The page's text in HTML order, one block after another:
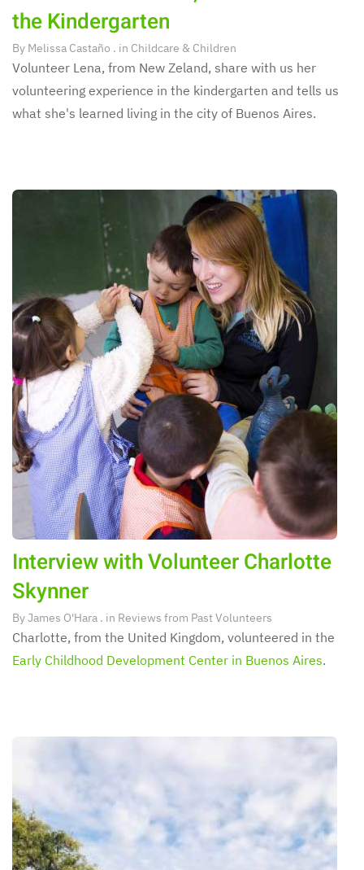
the Kindergarten
By Melissa Castaño . in Childcare & Children
Volunteer Lena, from New Zeland, share with us her
volunteering experience in the kindergarten and tells us
what she's learned living in the city of Buenos Aires.
Interview with Volunteer Charlotte
Skynner
ByJames O'Hara . in Reviews from Past Volunteers
Charlotte, from the United Kingdom, volunteered in the
Early Childhood Development Center in Buenos Aires.